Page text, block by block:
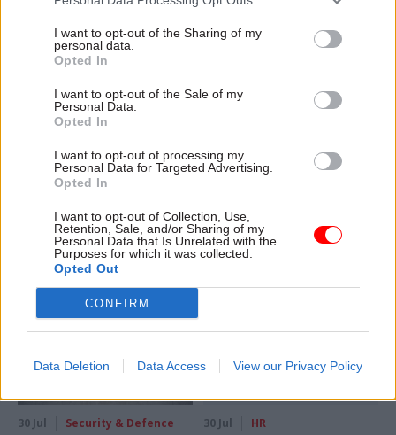
I want to opt-out of the Sharing of my
personal data.
Opted In
I want to opt-out of the Sale of my
Personal Data.
Opted In
I want to opt-out of processing my
Personal Data for Targeted Advertising.
Opted In
I want to opt-out of Collection, Use,
Retention, Sale, and/or Sharing of my
Personal Data that Is Unrelated with the
Purposes for which it was collected.
Opted Out
CONFIRM
Data Deletion Data Access View our Privacy Policy
HR
Civil Service
Statistics: Female
representation in SCS
New stats also show gender
pay gap has fallen to a new
DWP exit-package
numbers double,
Annual report and accounts
shows more than 300 staff
left the core department and
2025-26
30 Jul Security & Defence 30 Jul HR